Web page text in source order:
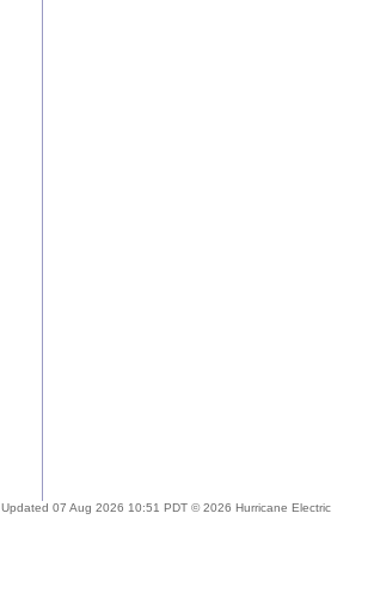
Updated 07 Aug 2026 10:51 PDT © 2026 Hurricane Electric